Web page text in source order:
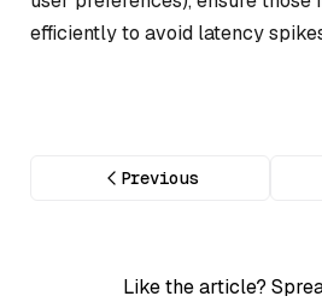
efficiently to avoid latency
Previous
Like the article?